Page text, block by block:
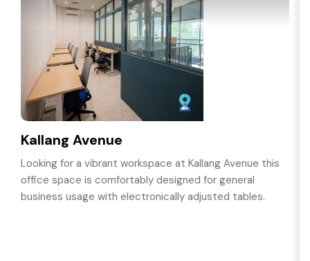
Kallang Avenue
Looking for a vibrant workspace at Kallang Avenue this
office space is comfortably designed for general
business usage with electronically adjusted tables.